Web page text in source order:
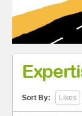
Sort By: Likes